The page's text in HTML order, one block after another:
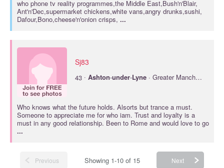
who phone tv reality programmes,the Middle East,Bush'n'Blair,
Ant'n'Dec,supermarket chickens,white vans,angry drunks,sushi,
Dafour,Bono,cheese'n'onion crisps, ...
Sj83
43 · Ashton-under-Lyne · Greater Manchester
Who knows what the future holds. Alsorts but trance a must.
Someone to appreciate me for who iam. Trust and loyalty is a
must in any good relationship. Been to Rome and would love to go
...
Previous Showing 1-10 of 15 Next